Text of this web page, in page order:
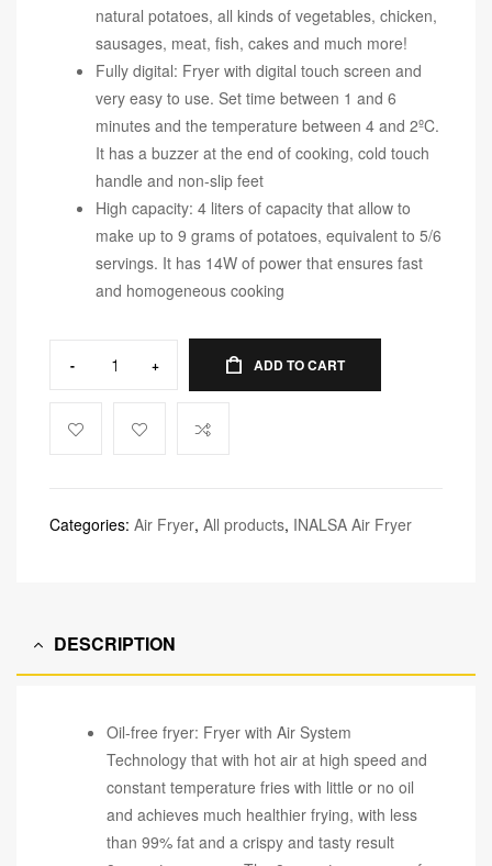
natural potatoes, all kinds of vegetables, chicken,
sausages, meat, fish, cakes and much more!
Fully digital: Fryer with digital touch screen and
very easy to use. Set time between 1 and 6
minutes and the temperature between 4 and 2ºC.
It has a buzzer at the end of cooking, cold touch
handle and non-slip feet
High capacity: 4 liters of capacity that allow to
make up to 9 grams of potatoes, equivalent to 5/6
servings. It has 14W of power that ensures fast
and homogeneous cooking
- + ADD TO CART
Categories: Air Fryer, All products, INALSA Air Fryer
DESCRIPTION
Oil-free fryer: Fryer with Air System
Technology that with hot air at high speed and
constant temperature fries with little or no oil
and achieves much healthier frying, with less
than 99% fat and a crispy and tasty result